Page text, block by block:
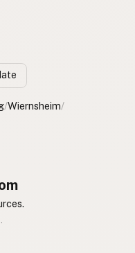
/Wiernsheim/